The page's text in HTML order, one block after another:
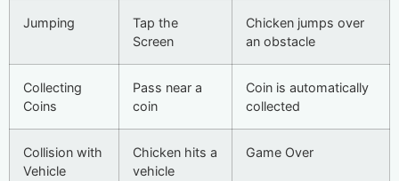
Jumping
Tap the
Screen
Chicken jumps over
an obstacle
Collecting
Coins
Pass near a
coin
Coin is automatically
collected
Collision with
Vehicle
Chicken hits a
vehicle
Game Over